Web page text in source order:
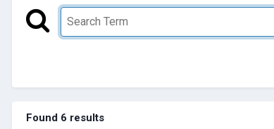
Found 6 results